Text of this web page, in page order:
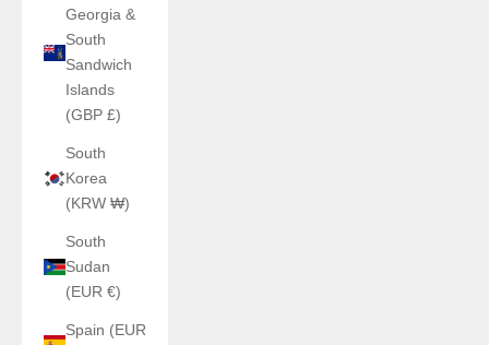
Georgia &
South
Sandwich
Islands
(GBP £)
South
Korea
(KRW ₩)
South
Sudan
(EUR €)
Spain (EUR